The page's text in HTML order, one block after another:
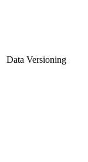
Data Versioning